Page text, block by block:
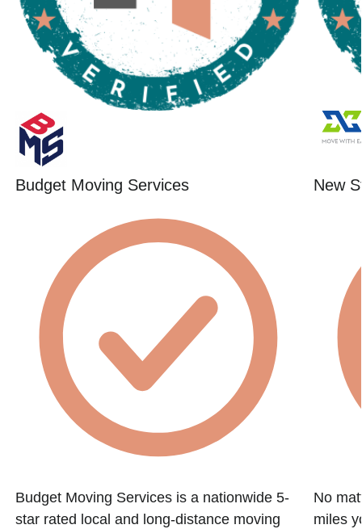
Budget Moving Services
Budget Moving Services is a nationwide 5-
star rated local and long-distance moving
New
No
miles